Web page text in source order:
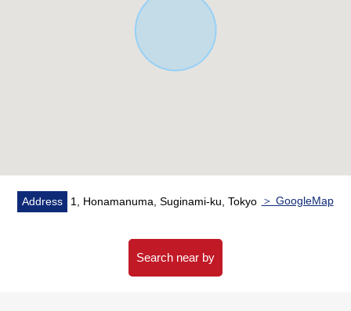
・Bright living and dining room with the open ceiling
・There is it for one car space (it depends on a car
Address 1, Honamanuma, Suginami-ku, Tokyo ＞ GoogleMap
Search near by